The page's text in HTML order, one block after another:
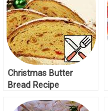
Christmas Butter
Bread Recipe